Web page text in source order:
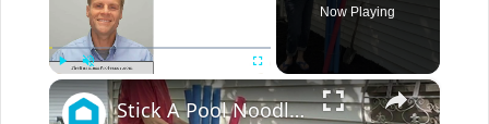
Unmute Fullscreen
Now Playing
×
Stick A Pool Noodle Into A Tomato Cage For This Brilliant Outdoor Hack